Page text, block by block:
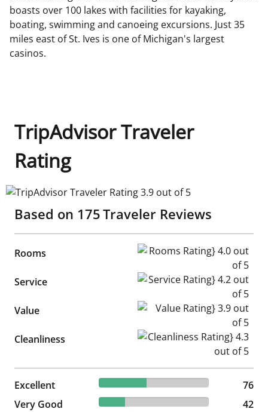
boasts over 100 lakes with facilities for kayaking,
boating, swimming and canoeing excursions. Just 35
miles east of St. Ives is one of Michigan's largest
casinos.
TripAdvisor Traveler
Rating
TripAdvisor Traveler Rating 3.9 out of 5
Based on 175Traveler Reviews
Rooms Rooms Rating} 4.0 out of 5
Service Service Rating} 4.2 out of 5
Value Value Rating} 3.9 out of 5
Cleanliness Cleanliness Rating} 4.3 out
Excellent 43.43% reviewed Excellent
76 reviews
76
Very Good
24% reviewed Very Good
42 reviews
42